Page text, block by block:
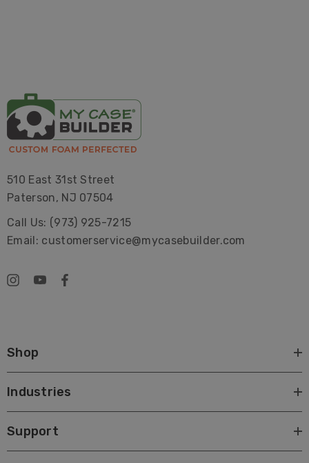
510 East 31st Street
Paterson, NJ 07504
Call Us: (973) 925-7215
Email: customerservice@mycasebuilder.com
Shop
Industries
Support